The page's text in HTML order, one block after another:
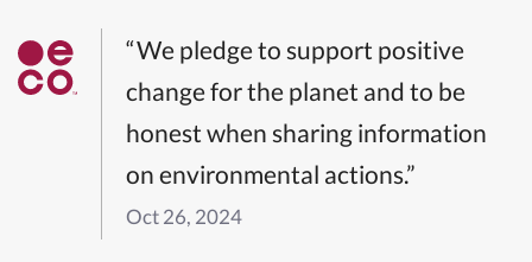
“We pledge to support positive
change for the planet and to be
honest when sharing information
on environmental actions.”
Oct 26, 2024